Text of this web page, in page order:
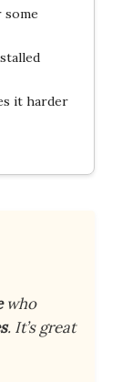
it harder
who
. It’s great